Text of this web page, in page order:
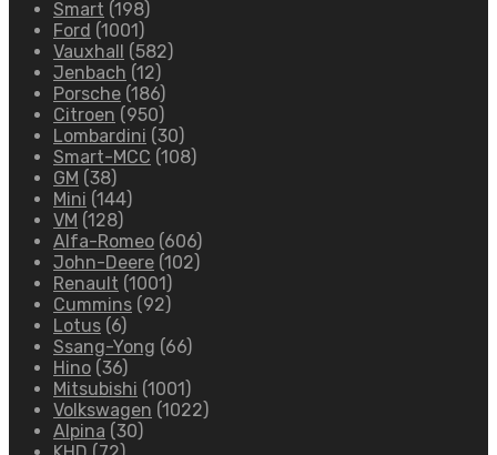
Smart (198)
Ford (1001)
Vauxhall (582)
Jenbach (12)
Porsche (186)
Citroen (950)
Lombardini (30)
Smart-MCC (108)
GM (38)
Mini (144)
VM (128)
Alfa-Romeo (606)
John-Deere (102)
Renault (1001)
Cummins (92)
Lotus (6)
Ssang-Yong (66)
Hino (36)
Mitsubishi (1001)
Volkswagen (1022)
Alpina (30)